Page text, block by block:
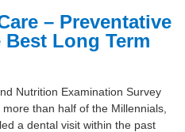
– Preventative
Long Term
Nutrition Examination Survey
than half of the Millennials,
a dental visit within the past